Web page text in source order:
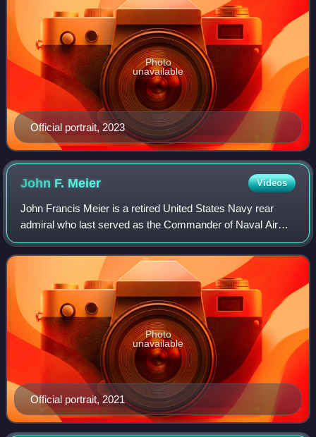
Official portrait, 2023
Photo
unavailable
John F. Meier Videos
John Francis Meier is a retired United States Navy rear
admiral who last served as the Commander of Naval Air
Force Atlantic from May 1, 2020 to August 17, 2023.
Previously, he was Commander of Navy W
Official portrait, 2021
Photo
unavailable